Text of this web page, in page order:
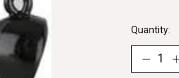
Quantity: